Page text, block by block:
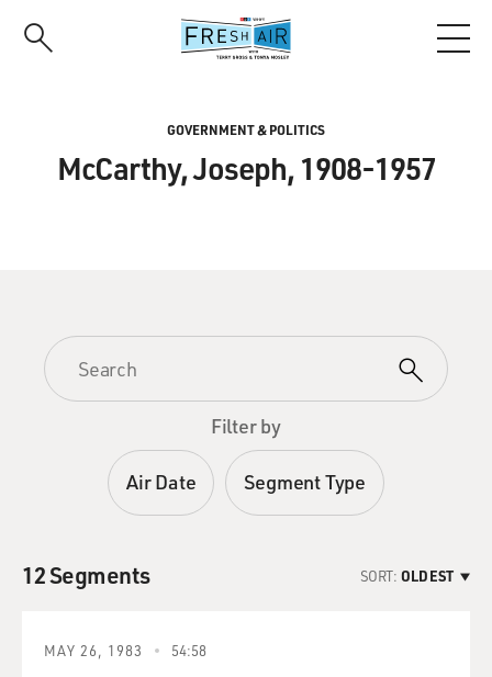
GOVERNMENT & POLITICS
McCarthy, Joseph, 1908-1957
Filter by
Air Date Segment Type
12 Segments SORT: OLDEST
MAY 26, 1983 54:58